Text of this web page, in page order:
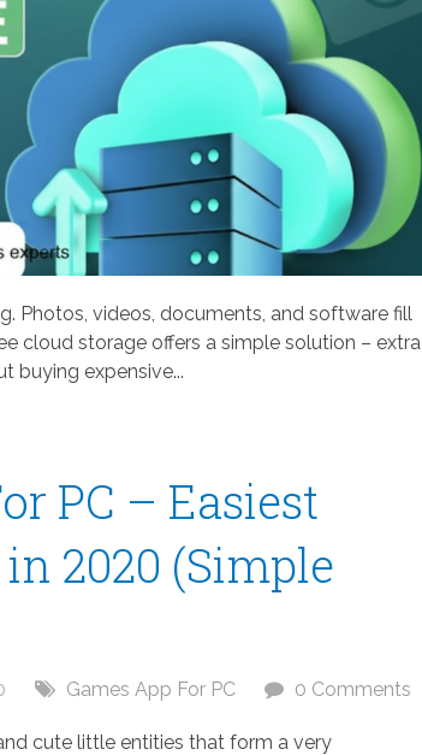
Photos, videos, documents, and software fill
cloud storage offers a simple solution – extra
buying expensive...
PC – Easiest
2020 (Simple
Games App For PC 0 Comments
cute little entities that form a very